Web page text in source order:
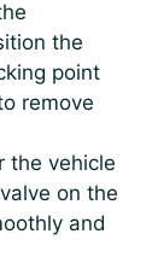
the
point
remove
the vehicle
on the
and